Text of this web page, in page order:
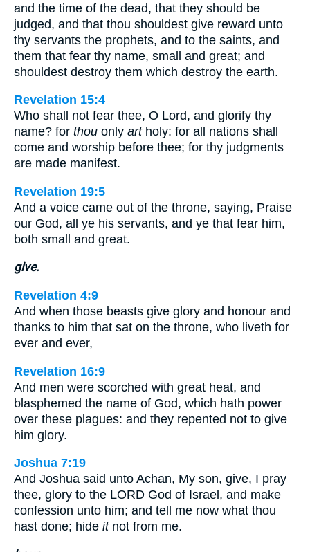
and the time of the dead, that they should be
judged, and that thou shouldest give reward unto
thy servants the prophets, and to the saints, and
them that fear thy name, small and great; and
shouldest destroy them which destroy the earth.
Revelation 15:4
Who shall not fear thee, O Lord, and glorify thy
name? for thou only artholy: for all nations shall
come and worship before thee; for thy judgments
are made manifest.
Revelation 19:5
And a voice came out of the throne, saying, Praise
our God, all ye his servants, and ye that fear him,
both small and great.
give.
Revelation 4:9
And when those beasts give glory and honour and
thanks to him that sat on the throne, who liveth for
ever and ever,
Revelation 16:9
And men were scorched with great heat, and
blasphemed the name of God, which hath power
over these plagues: and they repented not to give
him glory.
Joshua 7:19
And Joshua said unto Achan, My son, give, I pray
thee, glory to the LORD God of Israel, and make
confession unto him; and tell me now what thou
hast done; hide itnot from me.